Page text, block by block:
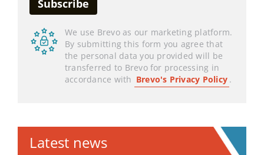
We use Brevo as our marketing platform.
By submitting this form you agree that
the personal data you provided will be
transferred to Brevo for processing in
accordance with Brevo's Privacy Policy .
Latest news